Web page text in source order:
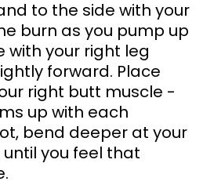
to the side with your
burn as you pump up
with your right leg
forward. Place
right butt muscle -
up with each
bend deeper at your
you feel that